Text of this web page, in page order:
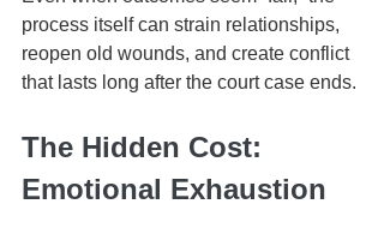
process itself can strain relationships,
reopen old wounds, and create conflict
that lasts long after the court case ends.
The Hidden Cost:
Emotional Exhaustion